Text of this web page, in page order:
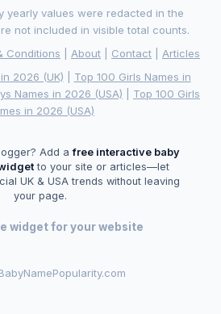
yearly values were redacted in the
not included in visible total counts.
Conditions About Contact
Articles
2026 (UK)
Top 100 Girls Names in
Names in 2026 (USA)
Top 100 Girls
in 2026 (USA)
Add afree interactive baby
to your site or articles—let
UK & USA trends without leaving
your page.
widget for your website